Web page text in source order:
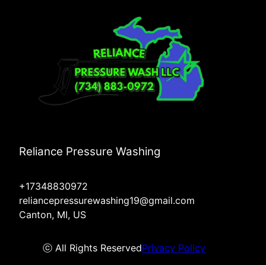
Reliance Pressure Washing
+17348830972
reliancepressurewashing19@gmail.com
Canton, MI, US
ⓒ All Rights ReservedPrivacy Policy